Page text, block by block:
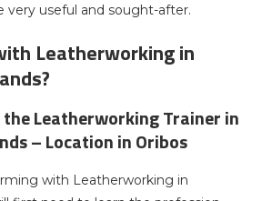
very useful and sought-after.
Leatherworking in
the Leatherworking Trainer in
– Location in Oribos
with Leatherworking in